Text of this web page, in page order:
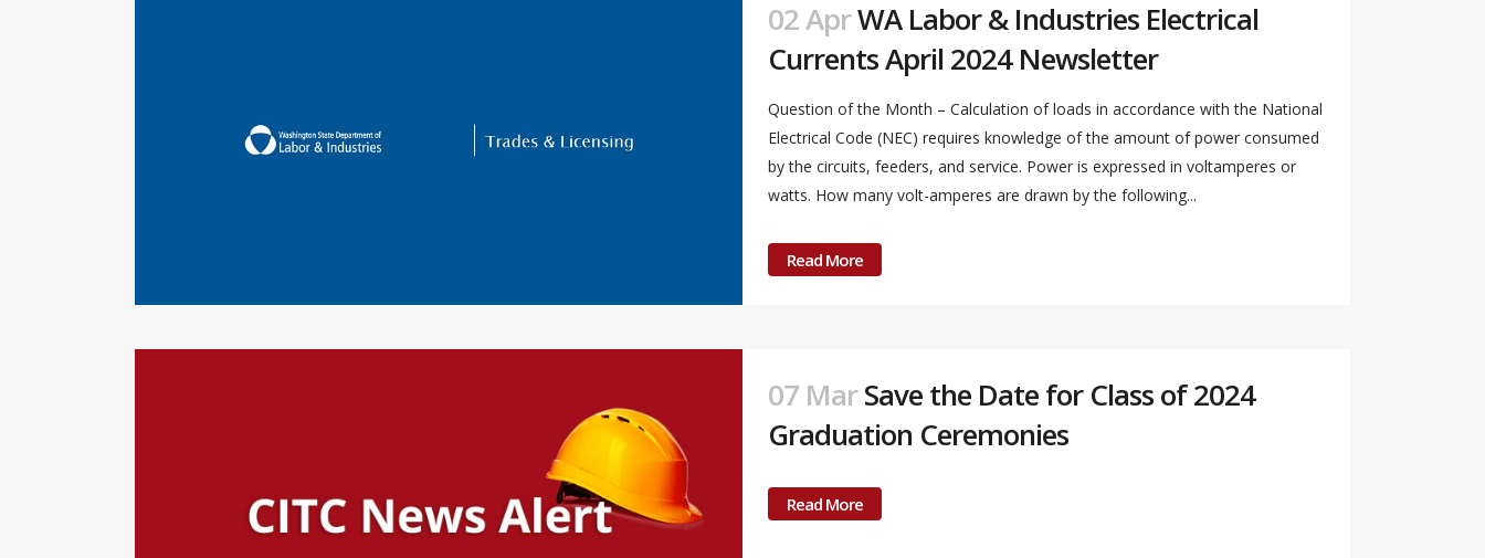
02 AprWA Labor & Industries Electrical
Currents April 2024 Newsletter
Question of the Month – Calculation of loads in accordance with the National
Electrical Code (NEC) requires knowledge of the amount of power consumed
by the circuits, feeders, and service. Power is expressed in voltamperes or
watts. How many volt-amperes are drawn by the following...
Read More
07 MarSave the Date for Class of 2024
Graduation Ceremonies
Read More